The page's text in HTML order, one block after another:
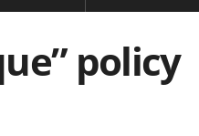
policy